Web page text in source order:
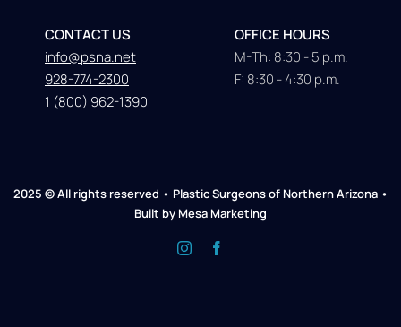
CONTACT US
info@psna.net
928-774-2300
1 (800) 962-1390
OFFICE HOURS
M-Th: 8:30 - 5 p.m.
F: 8:30 - 4:30 p.m.
2025 © All rights reserved • Plastic Surgeons of Northern Arizona •
Built by Mesa Marketing